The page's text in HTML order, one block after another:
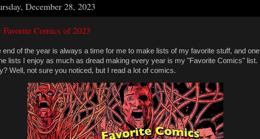
December 28, 2023
Comics of 2023
end of the year is always a time for me to make lists of my favorite stuff, and one
lists I enjoy as much as dread making every year is my "Favorite Comics" list.
Well, not sure you noticed, but I read a lot of comics.